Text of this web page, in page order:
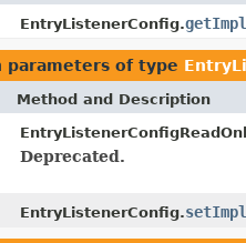
EntryListenerConfig.
parameters of type
Method and Description
Deprecated.
EntryListenerConfig.